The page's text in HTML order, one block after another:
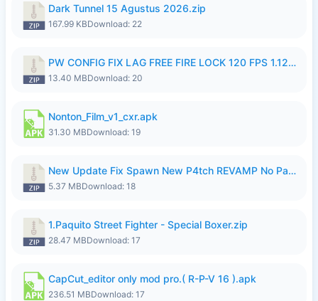
Dark Tunnel 15 Agustus 2026.zip
167.99 KBDownload: 22
PW CONFIG FIX LAG FREE FIRE LOCK 120 FPS 1.126.18.zip
13.40 MBDownload: 20
Nonton_Film_v1_cxr.apk
31.30 MBDownload: 19
New Update Fix Spawn New P4tch REVAMP No Password..zip
5.37 MBDownload: 18
1.Paquito Street Fighter - Special Boxer.zip
28.47 MBDownload: 17
CapCut_editor only mod pro.( R-P-V 16 ).apk
236.51 MBDownload: 17